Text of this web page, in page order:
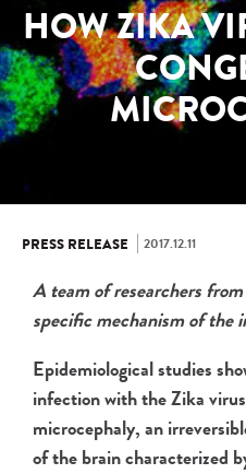
HOW ZIKA
PRESS RELEASE 2017.12.11
A team of researchers
specific mechanism of the
Epidemiological studies
infection with the Zika
microcephaly, an
of the brain characterized